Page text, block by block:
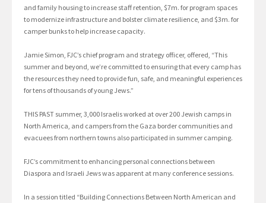
and family housing to increase staff retention, $7m. for program spaces
to modernize infrastructure and bolster climate resilience, and $3m. for
camper bunks to help increase capacity.
Jamie Simon, FJC’s chief program and strategy officer, offered, “This
summer and beyond, we’re committed to ensuring that every camp has
the resources they need to provide fun, safe, and meaningful experiences
for tens of thousands of young Jews.”
THIS PAST summer, 3,000 Israelis worked at over 200 Jewish camps in
North America, and campers from the Gaza border communities and
evacuees from northern towns also participated in summer camping.
FJC’s commitment to enhancing personal connections between
Diaspora and Israeli Jews was apparent at many conference sessions.
In a session titled “Building Connections Between North American and